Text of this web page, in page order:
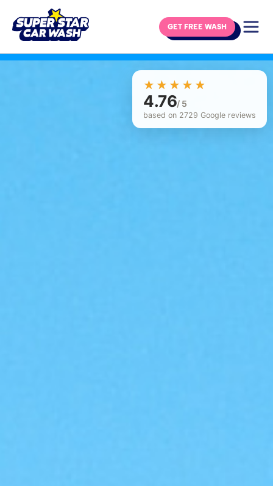
Skip to content
GET FREE WASH
☆☆☆☆☆
★★★★★
4.76/ 5
based on 2729 Google reviews